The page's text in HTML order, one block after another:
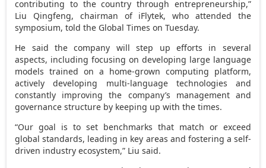
contributing to the country through entrepreneurship,”
Liu Qingfeng, chairman of iFlytek, who attended the
symposium, told the Global Times on Tuesday.
He said the company will step up efforts in several
aspects, including focusing on developing large language
models trained on a home-grown computing platform,
actively developing multi-language technologies and
constantly improving the company’s management and
governance structure by keeping up with the times.
“Our goal is to set benchmarks that match or exceed
global standards, leading in key areas and fostering a self-
driven industry ecosystem,” Liu said.